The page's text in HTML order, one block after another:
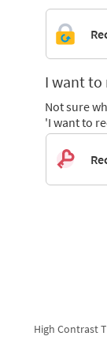
I want to
Not sure
'I want to
High Contrast